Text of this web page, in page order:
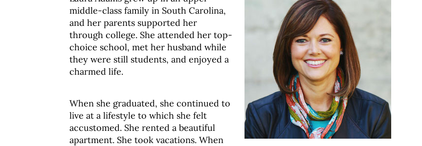
middle-class family in South Carolina,
and her parents supported her
through college. She attended her top-
choice school, met her husband while
they were still students, and enjoyed a
charmed life.
When she graduated, she continued to
live at a lifestyle to which she felt
accustomed. She rented a beautiful
apartment. She took vacations. When